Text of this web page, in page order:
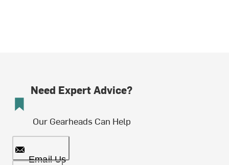
Need Expert Advice?
Our Gearheads Can Help
Email Us